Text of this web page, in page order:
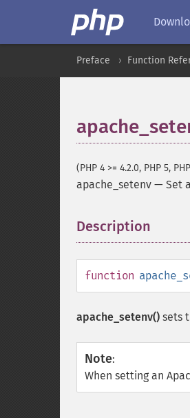
Preface Function
(PHP 4 >= 4.2.0, PHP 5,
apache_setenv — Set
Description
function
apache_setenv() sets
Note:
When setting an